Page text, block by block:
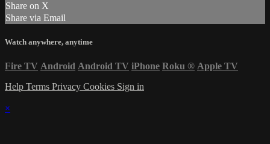
Share on X
Share via Email
Watch anywhere, anytime
Fire TV Android Android TV iPhone Roku ® Apple TV
Help Terms Privacy Cookies Sign in
×